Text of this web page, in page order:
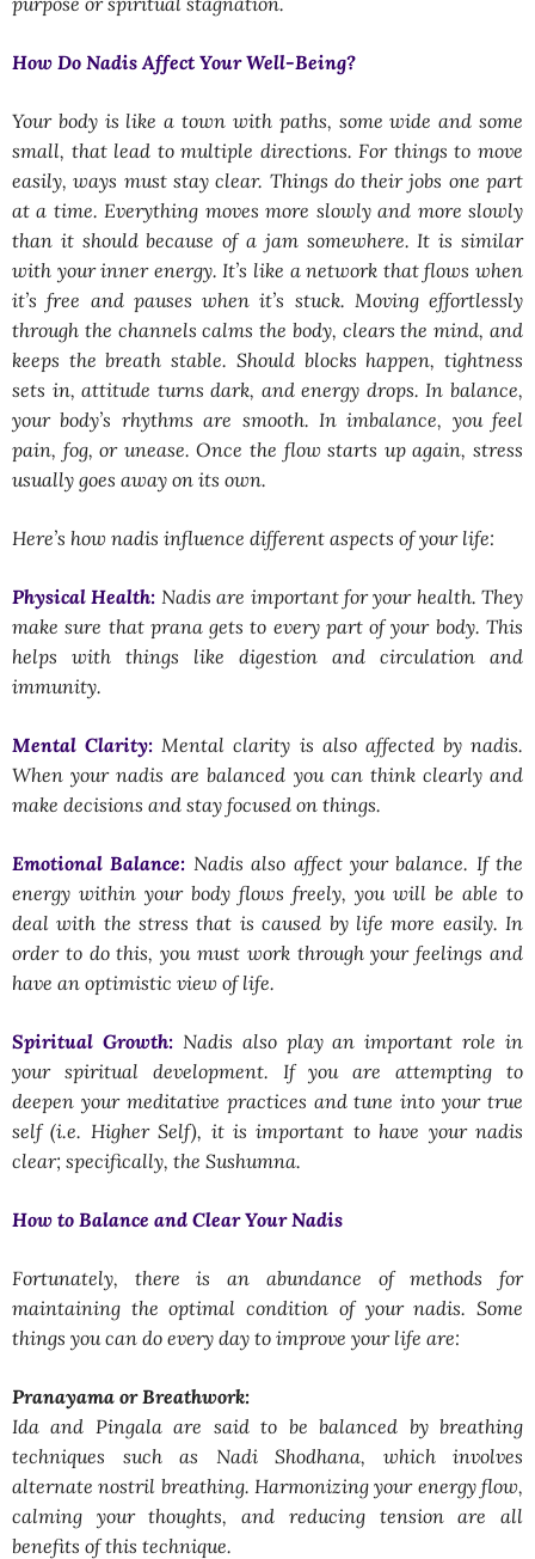
How Do Nadis Affect Your Well-Being?
Your body is like a town with paths, some wide and some
small, that lead to multiple directions. For things to move
easily, ways must stay clear. Things do their jobs one part
at a time. Everything moves more slowly and more slowly
than it should because of a jam somewhere. It is similar
with your inner energy. It’s like a network that flows when
it’s free and pauses when it’s stuck. Moving effortlessly
through the channels calms the body, clears the mind, and
keeps the breath stable. Should blocks happen, tightness
sets in, attitude turns dark, and energy drops. In balance,
your body’s rhythms are smooth. In imbalance, you feel
pain, fog, or unease. Once the flow starts up again, stress
usually goes away on its own.
Here’s how nadis influence different aspects of your life:
Physical Health: Nadis are important for your health. They
make sure that prana gets to every part of your body. This
helps with things like digestion and circulation and
immunity.
Mental Clarity: Mental clarity is also affected by nadis.
When your nadis are balanced you can think clearly and
make decisions and stay focused on things.
Emotional Balance: Nadis also affect your balance. If the
energy within your body flows freely, you will be able to
deal with the stress that is caused by life more easily. In
order to do this, you must work through your feelings and
have an optimistic view of life.
Spiritual Growth: Nadis also play an important role in
your spiritual development. If you are attempting to
deepen your meditative practices and tune into your true
self (i.e. Higher Self), it is important to have your nadis
clear; specifically, the Sushumna.
How to Balance and Clear Your Nadis
Fortunately, there is an abundance of methods for
maintaining the optimal condition of your nadis. Some
things you can do every day to improve your life are:
Pranayama or Breathwork:
Ida and Pingala are said to be balanced by breathing
techniques such as Nadi Shodhana, which involves
alternate nostril breathing. Harmonizing your energy flow,
calming your thoughts, and reducing tension are all
benefits of this technique.